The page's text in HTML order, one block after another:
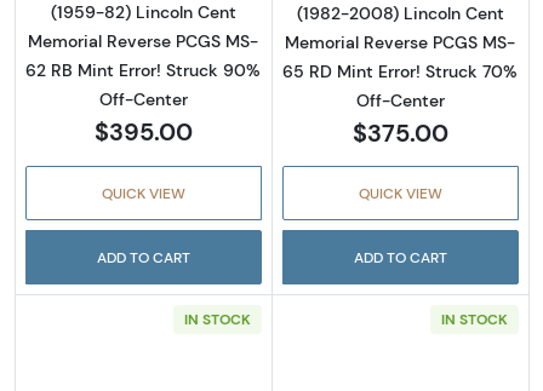
(1959-82) Lincoln Cent
Memorial Reverse PCGS MS-
62 RB Mint Error! Struck 90%
Off-Center
$395.00
QUICK VIEW
ADD TO CART
(1982-2008) Lincoln Cent
Memorial Reverse PCGS MS-
65 RD Mint Error! Struck 70%
Off-Center
$375.00
QUICK VIEW
ADD TO CART
IN STOCK IN STOCK